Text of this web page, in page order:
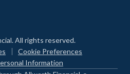
All rights reserved.
Cookie Preferences
Information